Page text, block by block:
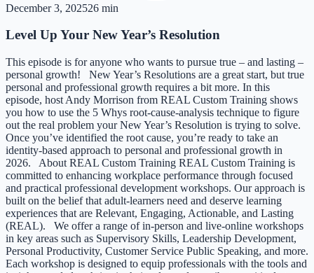
December 3, 202526 min
Level Up Your New Year’s Resolution
This episode is for anyone who wants to pursue true – and lasting –
personal growth! New Year’s Resolutions are a great start, but true
personal and professional growth requires a bit more. In this
episode, host Andy Morrison from REAL Custom Training shows
you how to use the 5 Whys root-cause-analysis technique to figure
out the real problem your New Year’s Resolution is trying to solve.
Once you’ve identified the root cause, you’re ready to take an
identity-based approach to personal and professional growth in
2026. About REAL Custom Training REAL Custom Training is
committed to enhancing workplace performance through focused
and practical professional development workshops. Our approach is
built on the belief that adult-learners need and deserve learning
experiences that are Relevant, Engaging, Actionable, and Lasting
(REAL). We offer a range of in-person and live-online workshops
in key areas such as Supervisory Skills, Leadership Development,
Personal Productivity, Customer Service Public Speaking, and more.
Each workshop is designed to equip professionals with the tools and